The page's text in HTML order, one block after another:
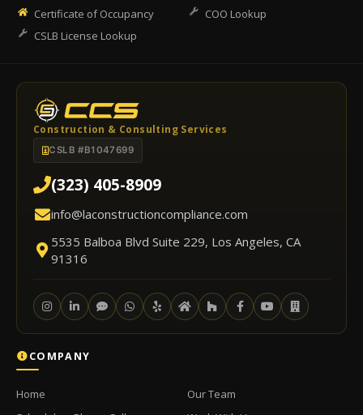
Certificate of Occupancy
COO Lookup
CSLB License Lookup
Construction & Consulting Services
CSLB #B1047699
(323) 405-8909
info@laconstructioncompliance.com
5535 Balboa Blvd Suite 229, Los Angeles, CA
91316
COMPANY
Home
Our Team